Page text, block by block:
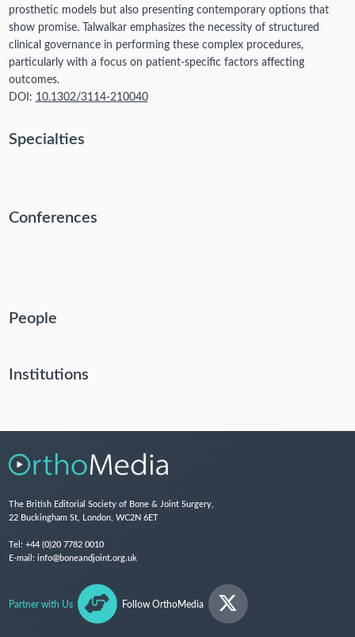
prosthetic models but also presenting contemporary options that
show promise. Talwalkar emphasizes the necessity of structured
clinical governance in performing these complex procedures,
particularly with a focus on patient-specific factors affecting
outcomes.
DOI: 10.1302/3114-210040
Specialties
Conferences
People
Institutions
The British Editorial Society of Bone & Joint Surgery,
22 Buckingham St, London, WC2N 6ET
Tel: +44 (0)20 7782 0010
E-mail: info@boneandjoint.org.uk
Partner with Us Follow OrthoMedia